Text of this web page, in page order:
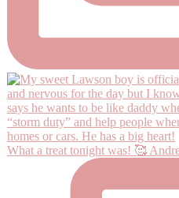
What a treat tonight was! 🥰